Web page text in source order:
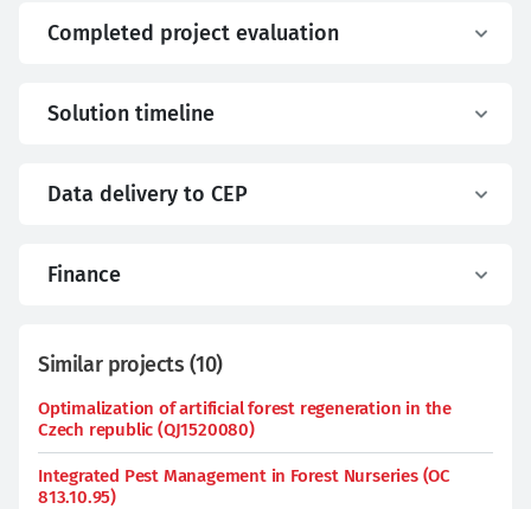
Completed project evaluation
Solution timeline
Data delivery to CEP
Finance
Similar projects (10)
Optimalization of artificial forest regeneration in the
Czech republic (QJ1520080)
Integrated Pest Management in Forest Nurseries (OC
813.10.95)